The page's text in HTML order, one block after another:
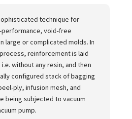
technique for
performance, void-free
large or complicated molds. In
reinforcement is laid
i.e. without any resin, and then
configured stack of bagging
ply, infusion mesh, and
being subjected to vacuum
pump.